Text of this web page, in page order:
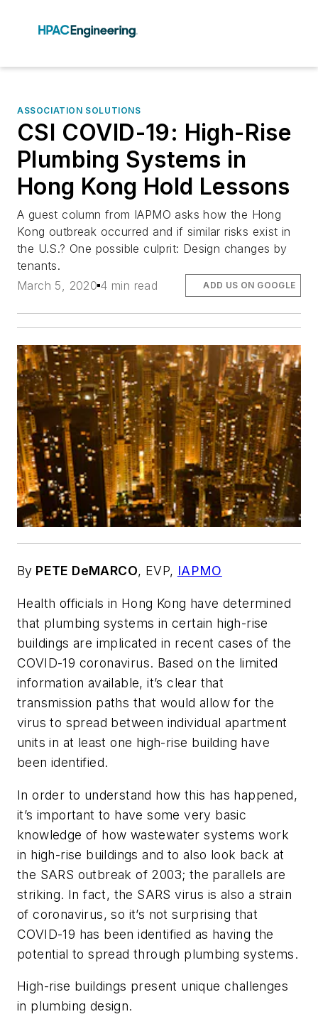
ASSOCIATION SOLUTIONS
CSI COVID-19: High-Rise
Plumbing Systems in
Hong Kong Hold Lessons
A guest column from IAPMO asks how the Hong
Kong outbreak occurred and if similar risks exist in
the U.S.? One possible culprit: Design changes by
tenants.
March 5, 2020 4 min read ADD US ON GOOGLE
By PETE DeMARCO, EVP, IAPMO
Health officials in Hong Kong have determined
that plumbing systems in certain high-rise
buildings are implicated in recent cases of the
COVID-19 coronavirus. Based on the limited
information available, it’s clear that
transmission paths that would allow for the
virus to spread between individual apartment
units in at least one high-rise building have
been identified.
In order to understand how this has happened,
it’s important to have some very basic
knowledge of how wastewater systems work
in high-rise buildings and to also look back at
the SARS outbreak of 2003; the parallels are
striking. In fact, the SARS virus is also a strain
of coronavirus, so it’s not surprising that
COVID-19 has been identified as having the
potential to spread through plumbing systems.
High-rise buildings present unique challenges
in plumbing design.